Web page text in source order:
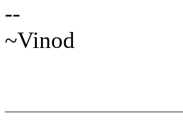
--
~Vinod